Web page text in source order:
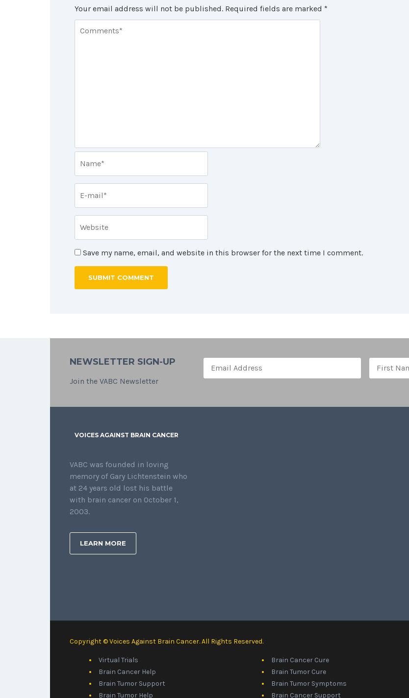
Your email address will not be published. Required fields are marked *
Save my name, email, and website in this browser for the next time I comment.
NEWSLETTER SIGN-UP
Join the VABC Newsletter
VOICES AGAINST BRAIN CANCER
VABC was founded in loving
memory of Gary Lichtenstein who
at 24 years old lost his battle
with brain cancer on October 1,
2003.
LEARN MORE
Copyright © Voices Against Brain Cancer. All Rights Reserved.
Virtual Trials
Brain Cancer Help
Brain Tumor Support
Brain Tumor Help
Brain Cancer Cure
Brain Tumor Cure
Brain Tumor Symptoms
Brain Cancer Support